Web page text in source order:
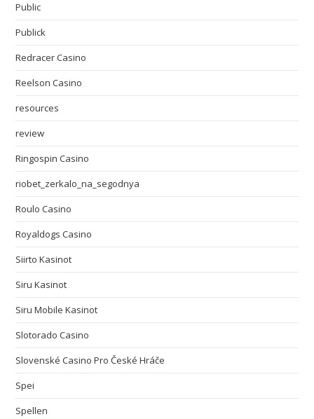
Public
Publick
Redracer Casino
Reelson Casino
resources
review
Ringospin Casino
riobet_zerkalo_na_segodnya
Roulo Casino
Royaldogs Casino
Siirto Kasinot
Siru Kasinot
Siru Mobile Kasinot
Slotorado Casino
Slovenské Casino Pro České Hráče
Spei
Spellen